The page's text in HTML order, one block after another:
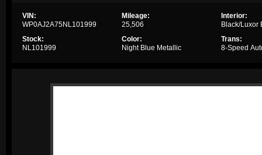
VIN:
WP0AJ2A75NL101999
Stock:
NL101999
Mileage:
25,506
Color:
Night Blue Metallic
Interior:
Black/Luxor
Trans:
8-Speed